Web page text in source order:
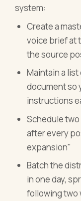
system:
Create a
voice brief at
the source
Maintain a
document so
instructions
Schedule
after every
expansion"
Batch the
in one day,
following two